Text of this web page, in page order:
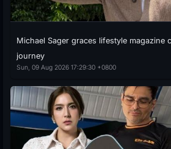
Michael Sager graces lifestyle magazine
journey
Sun, 09 Aug 2026 17:29:30 +0800